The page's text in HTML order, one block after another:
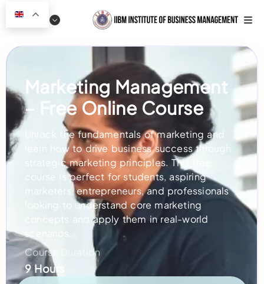
Marketing Management
– Free Online Course
Unlock the fundamentals of marketing and
learn how to drive business success through
strategic marketing principles. This free
course is perfect for students, aspiring
marketers, entrepreneurs, and professionals
looking to understand core marketing
concepts and apply them in real-world
scenarios.
Course Duration
9 Hours